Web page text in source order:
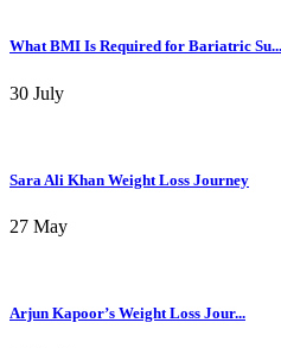
What BMI Is Required for Bariatric Su...
30 July
Sara Ali Khan Weight Loss Journey
27 May
Arjun Kapoor’s Weight Loss Jour...